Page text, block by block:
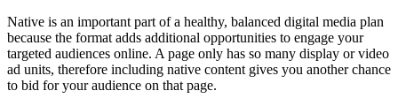
Native is an important part of a healthy, balanced digital media plan
because the format adds additional opportunities to engage your
targeted audiences online. A page only has so many display or video
ad units, therefore including native content gives you another chance
to bid for your audience on that page.